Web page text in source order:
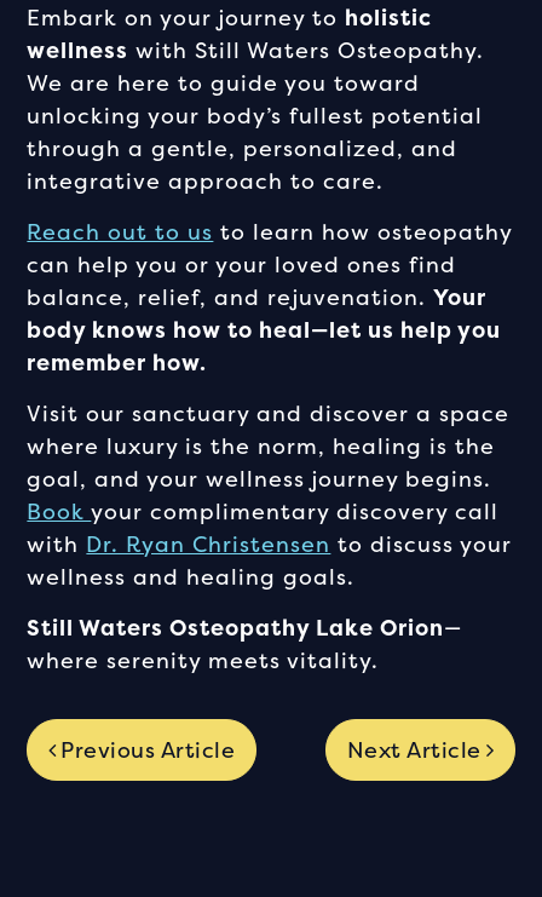
Embark on your journey to holistic
wellness with Still Waters Osteopathy.
We are here to guide you toward
unlocking your body’s fullest potential
through a gentle, personalized, and
integrative approach to care.
Reach out to us to learn how osteopathy
can help you or your loved ones find
balance, relief, and rejuvenation.Your
body knows how to heal—let us help you
remember how.
Visit our sanctuary and discover a space
where luxury is the norm, healing is the
goal, and your wellness journey begins.
Bookyour complimentary discovery call
with Dr. Ryan Christensen to discuss your
wellness and healing goals.
Still Waters Osteopathy Lake Orion—
where serenity meets vitality.
Previous Article Next Article